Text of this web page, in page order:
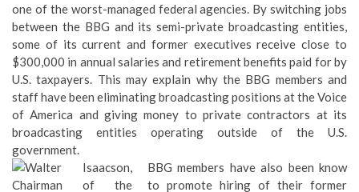
one of the worst-managed federal agencies. By switching jobs
between the BBG and its semi-private broadcasting entities,
some of its current and former executives receive close to
$300,000 in annual salaries and retirement benefits paid for by
U.S. taxpayers. This may explain why the BBG members and
staff have been eliminating broadcasting positions at the Voice
of America and giving money to private contractors at its
broadcasting entities operating outside of the U.S.
government.
BBG members have also been know
to promote hiring of their former